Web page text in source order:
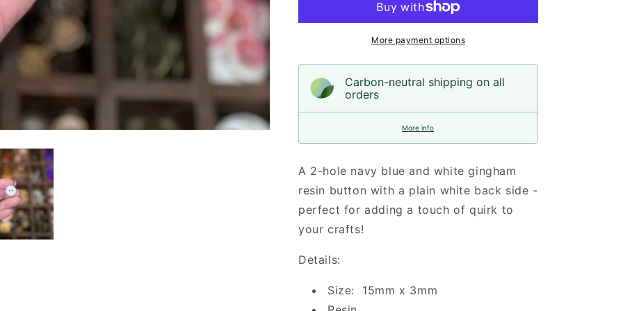
15mm
Resin,
15mm
More payment options
Carbon-neutral shipping on all
orders
More info
A 2-hole navy blue and white gingham
resin button with a plain white back side -
perfect for adding a touch of quirk to
your crafts!
Details:
Size: 15mm x 3mm